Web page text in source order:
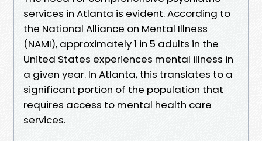
services in Atlanta is evident. According to
the National Alliance on Mental Illness
(NAMI), approximately 1 in 5 adults in the
United States experiences mental illness in
a given year. In Atlanta, this translates to a
significant portion of the population that
requires access to mental health care
services.